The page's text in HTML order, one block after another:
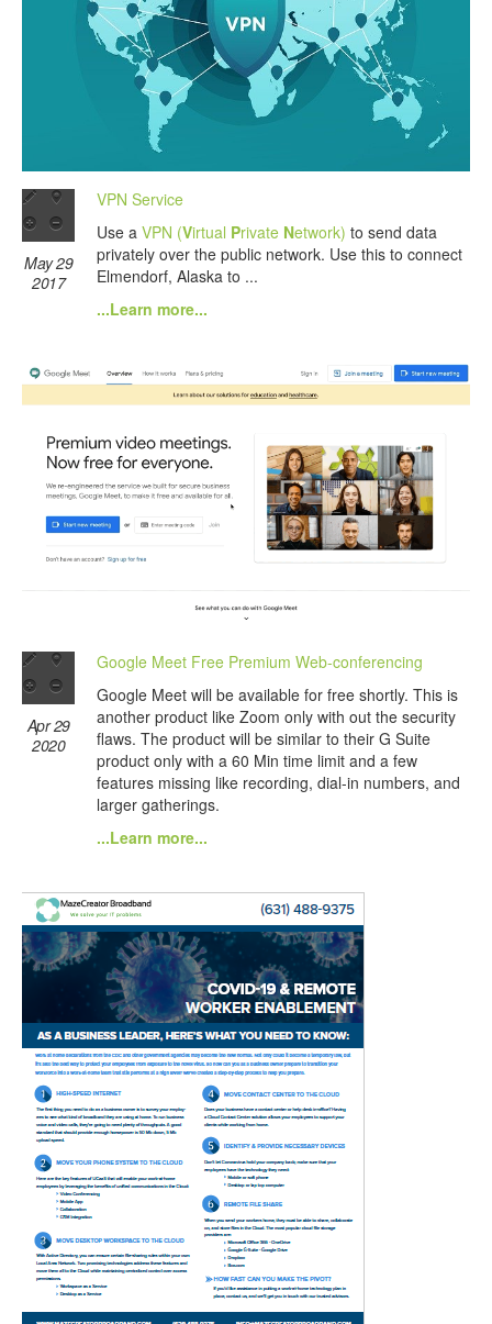
May 29
2017
VPN Service
Use a VPN (Virtual Private Network) to send data
privately over the public network. Use this to connect
Elmendorf, Alaska to ...
...Learn more...
Apr 29
2020
Google Meet Free Premium Web-conferencing
Google Meet will be available for free shortly. This is
another product like Zoom only with out the security
flaws. The product will be similar to their G Suite
product only with a 60 Min time limit and a few
features missing like recording, dial-in numbers, and
larger gatherings.
...Learn more...